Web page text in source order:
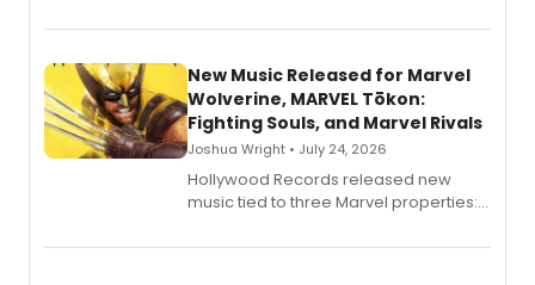
New Music Released for Marvel
Wolverine, MARVEL Tōkon:
Fighting Souls, and Marvel Rivals
Joshua Wright • July 24, 2026
Hollywood Records released new
music tied to three Marvel properties:
Fighting Souls, and Marvel Rivals,